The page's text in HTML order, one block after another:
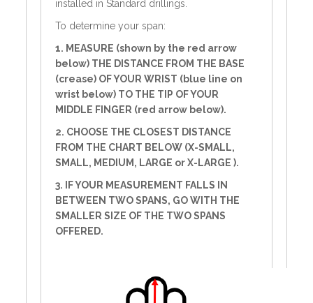
installed in Standard drillings.
To determine your span:
1. MEASURE (shown by the red arrow
below) THE DISTANCE FROM THE BASE
(crease) OF YOUR WRIST (blue line on
wrist below) TO THE TIP OF YOUR
MIDDLE FINGER (red arrow below).
2. CHOOSE THE CLOSEST DISTANCE
FROM THE CHART BELOW (X-SMALL,
SMALL, MEDIUM, LARGE or X-LARGE ).
3. IF YOUR MEASUREMENT FALLS IN
BETWEEN TWO SPANS, GO WITH THE
SMALLER SIZE OF THE TWO SPANS
OFFERED.